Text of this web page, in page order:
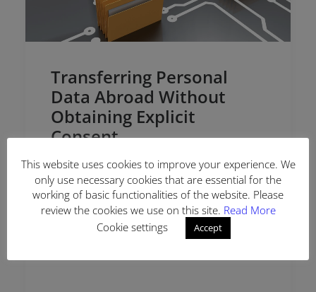
Transferring Personal
Data Abroad Without
Obtaining Explicit
Consent
The Personal Data Protection Board (“the
Board”) evaluated the complaint application
regarding transferring personal data of the
data subject abroad without explicit consent
This website uses cookies to improve your experience. We
only use necessary cookies that are essential for the
working of basic functionalities of the website. Please
review the cookies we use on this site. Read More
Cookie settings
Accept